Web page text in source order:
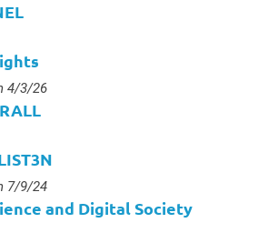
4/3/26
7/9/24
and Digital Society